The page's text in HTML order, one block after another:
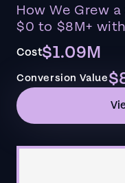
How We Grew
$0 to $8M+
Cost$1.09M
Conversion Value